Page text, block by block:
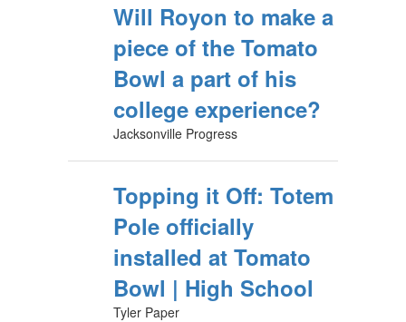
Will Royon to make a
piece of the Tomato
Bowl a part of his
college experience?
Jacksonville Progress
Topping it Off: Totem
Pole officially
installed at Tomato
Bowl | High School
Tyler Paper